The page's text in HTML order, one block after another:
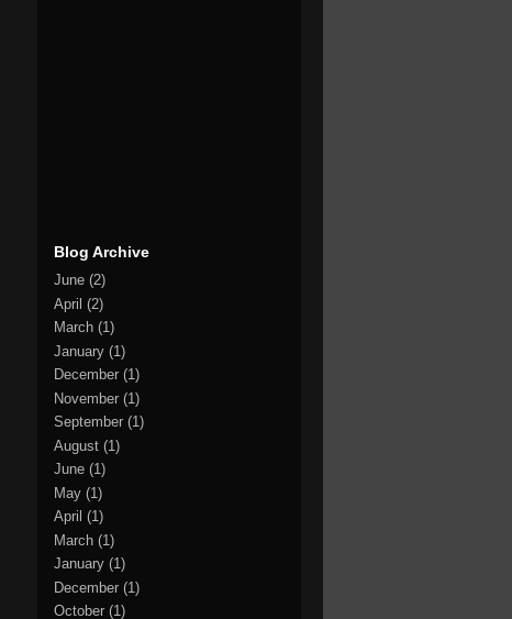
Blog Archive
June (2)
April (2)
March (1)
January (1)
December (1)
November (1)
September (1)
August (1)
June (1)
May (1)
April (1)
March (1)
January (1)
December (1)
October (1)